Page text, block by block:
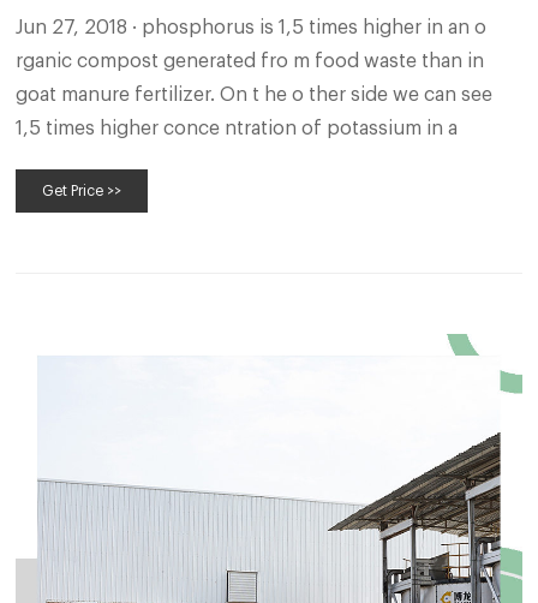
Jun 27, 2018 · phosphorus is 1,5 times higher in an o
rganic compost generated fro m food waste than in
goat manure fertilizer. On t he o ther side we can see
1,5 times higher conce ntration of potassium in a
Get Price >>